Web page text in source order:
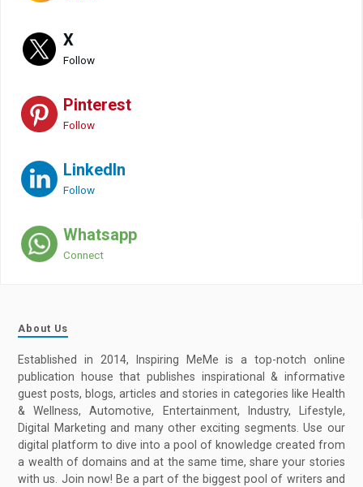
X
Follow
Pinterest
Follow
LinkedIn
Follow
Whatsapp
Connect
About Us
Established in 2014, Inspiring MeMe is a top-notch online
publication house that publishes inspirational & informative
guest posts, blogs, articles and stories in categories like Health
& Wellness, Automotive, Entertainment, Industry, Lifestyle,
Digital Marketing and many other exciting segments. Use our
digital platform to dive into a pool of knowledge created from
a wealth of domains and at the same time, share your stories
with us. Join now! Be a part of the biggest pool of writers and